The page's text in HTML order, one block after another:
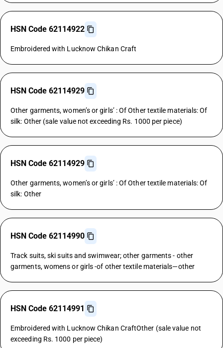
HSN Code 62114922
Embroidered with Lucknow Chikan Craft
HSN Code 62114929
Other garments, women’s or girls’ : Of Other textile materials: Of
silk: Other (sale value not exceeding Rs. 1000 per piece)
HSN Code 62114929
Other garments, women’s or girls’ : Of Other textile materials: Of
silk: Other
HSN Code 62114990
Track suits, ski suits and swimwear; other garments - other
garments, womens or girls -of other textile materials—other
HSN Code 62114991
Embroidered with Lucknow Chikan CraftOther (sale value not
exceeding Rs. 1000 per piece)